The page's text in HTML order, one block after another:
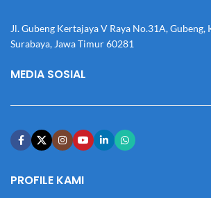
Jl. Gubeng Kertajaya V Raya No.31A, Gubeng,
Surabaya, Jawa Timur 60281
MEDIA SOSIAL
PROFILE KAMI